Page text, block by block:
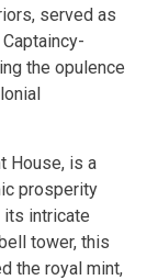
served as
the opulence
House, is a
prosperity
its intricate
tower, this
the royal mint,